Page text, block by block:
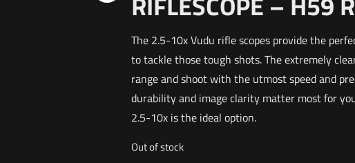
The 2.5-10x Vudu rifle scopes provide the
to tackle those tough shots. The extremely
range and shoot with the utmost speed and
durability and image clarity matter most for
2.5-10x is the ideal option.
Out of stock